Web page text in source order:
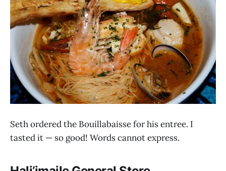
Seth ordered the Bouillabaisse for his entree. I
tasted it — so good! Words cannot express.